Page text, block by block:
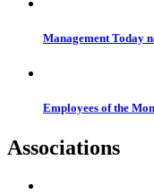
Management Today
Employees of the
Associations